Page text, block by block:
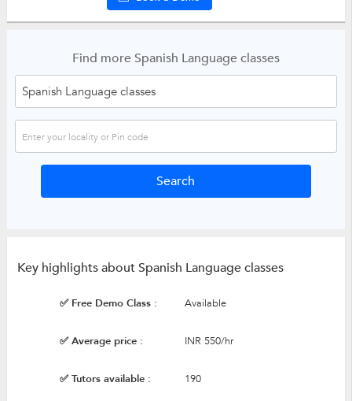
Find more Spanish Language classes
Key highlights about Spanish Language classes
✅ Free Demo Class : Available
✅ Average price : INR 550/hr
✅ Tutors available : 190